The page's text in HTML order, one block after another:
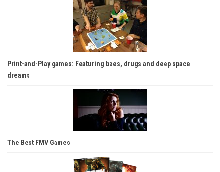
Print-and-Play games: Featuring bees, drugs and deep space
dreams
The Best FMV Games